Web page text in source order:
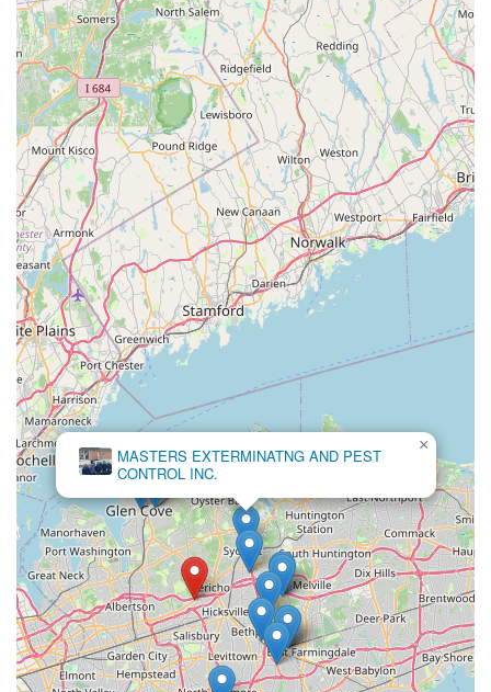
MASTERS EXTERMINATNG AND PEST
CONTROL INC.
×